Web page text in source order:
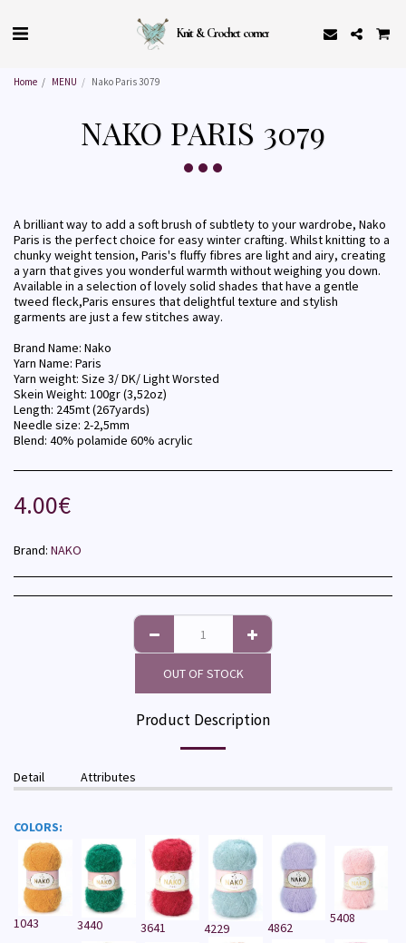
Knit & Crochet corner
Home MENU Nako Paris 3079
NAKO PARIS 3079
A brilliant way to add a soft brush of subtlety to your wardrobe, Nako
Paris is the perfect choice for easy winter crafting. Whilst knitting to a
chunky weight tension, Paris's fluffy fibres are light and airy, creating
a yarn that gives you wonderful warmth without weighing you down.
Available in a selection of lovely solid shades that have a gentle
tweed fleck,Paris ensures that delightful texture and stylish
garments are just a few stitches away.
Brand Name: Nako
Yarn Name: Paris
Yarn weight: Size 3/ DK/ Light Worsted
Skein Weight: 100gr (3,52oz)
Length: 245mt (267yards)
Needle size: 2-2,5mm
Blend: 40% polamide 60% acrylic
4.00€
Brand: NAKO
OUT OF STOCK
Product Description
Detail Attributes
COLORS:
1043 3440 3641 4229 4862
5408